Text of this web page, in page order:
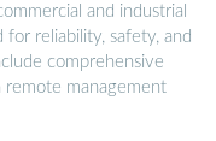
and industrial
reliability, safety, and
comprehensive
remote management